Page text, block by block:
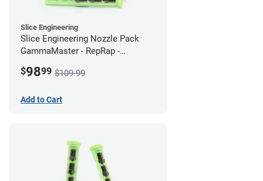
Slice Engineering
Slice Engineering Nozzle Pack
GammaMaster - RepRap -
$9899 $109.99
Add to Cart